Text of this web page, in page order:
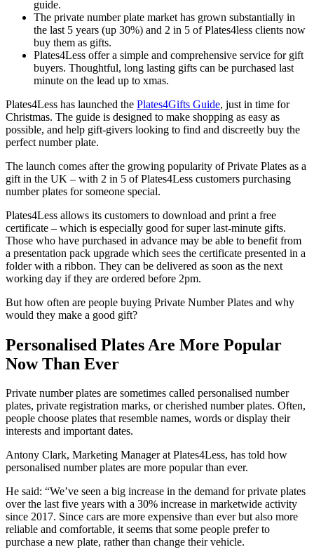
guide.
The private number plate market has grown substantially in
the last 5 years (up 30%) and 2 in 5 of Plates4less clients now
buy them as gifts.
Plates4Less offer a simple and comprehensive service for gift
buyers. Thoughtful, long lasting gifts can be purchased last
minute on the lead up to xmas.
Plates4Less has launched the Plates4Gifts Guide, just in time for
Christmas. The guide is designed to make shopping as easy as
possible, and help gift-givers looking to find and discreetly buy the
perfect number plate.
The launch comes after the growing popularity of Private Plates as a
gift in the UK – with 2 in 5 of Plates4Less customers purchasing
number plates for someone special.
Plates4Less allows its customers to download and print a free
certificate – which is especially good for super last-minute gifts.
Those who have purchased in advance may be able to benefit from
a presentation pack upgrade which sees the certificate presented in a
folder with a ribbon. They can be delivered as soon as the next
working day if they are ordered before 2pm.
But how often are people buying Private Number Plates and why
would they make a good gift?
Personalised Plates Are More Popular
Now Than Ever
Private number plates are sometimes called personalised number
plates, private registration marks, or cherished number plates. Often,
people choose plates that resemble names, words or display their
interests and important dates.
Antony Clark, Marketing Manager at Plates4Less, has told how
personalised number plates are more popular than ever.
He said: “We’ve seen a big increase in the demand for private plates
over the last five years with a 30% increase in marketwide activity
since 2017. Since cars are more expensive than ever but also more
reliable and comfortable, it seems that some people prefer to
purchase a new plate, rather than change their vehicle.